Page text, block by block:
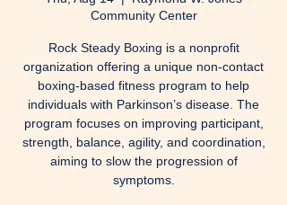
Community Center
Rock Steady Boxing is a nonprofit
organization offering a unique non-contact
boxing-based fitness program to help
individuals with Parkinson’s disease. The
program focuses on improving participant,
strength, balance, agility, and coordination,
aiming to slow the progression of
symptoms.